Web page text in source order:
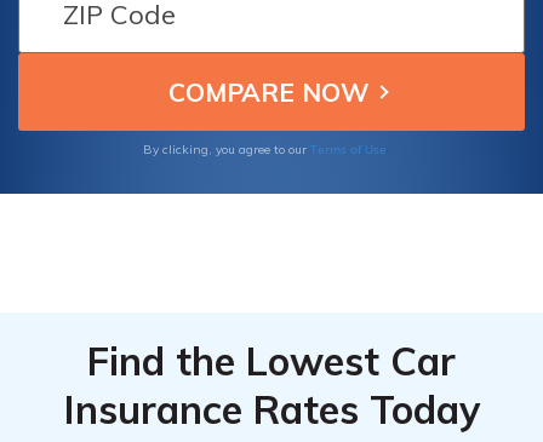
making them the best choices for Nissan
Murano owners seeking affordable and
reliable car insurance.
By clicking, you agree to our Terms of Use
Find the Lowest Car
Insurance Rates Today
Insurance
Discounts
Insurance
Discounts